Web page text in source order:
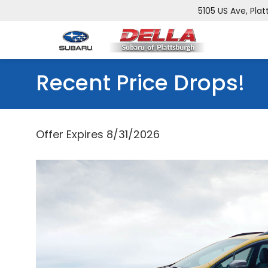
5105 US Ave,
Recent Price Drops!
Offer Expires 8/31/2026